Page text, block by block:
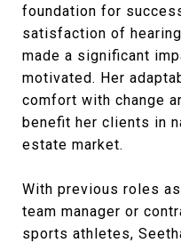
foundation for
satisfaction of
made a significant
motivated. Her
comfort with change
benefit her clients in
estate market.
With previous roles
team manager or
sports athletes,